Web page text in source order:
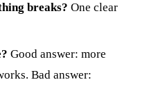
breaks? One clear
Good answer: more
Bad answer: